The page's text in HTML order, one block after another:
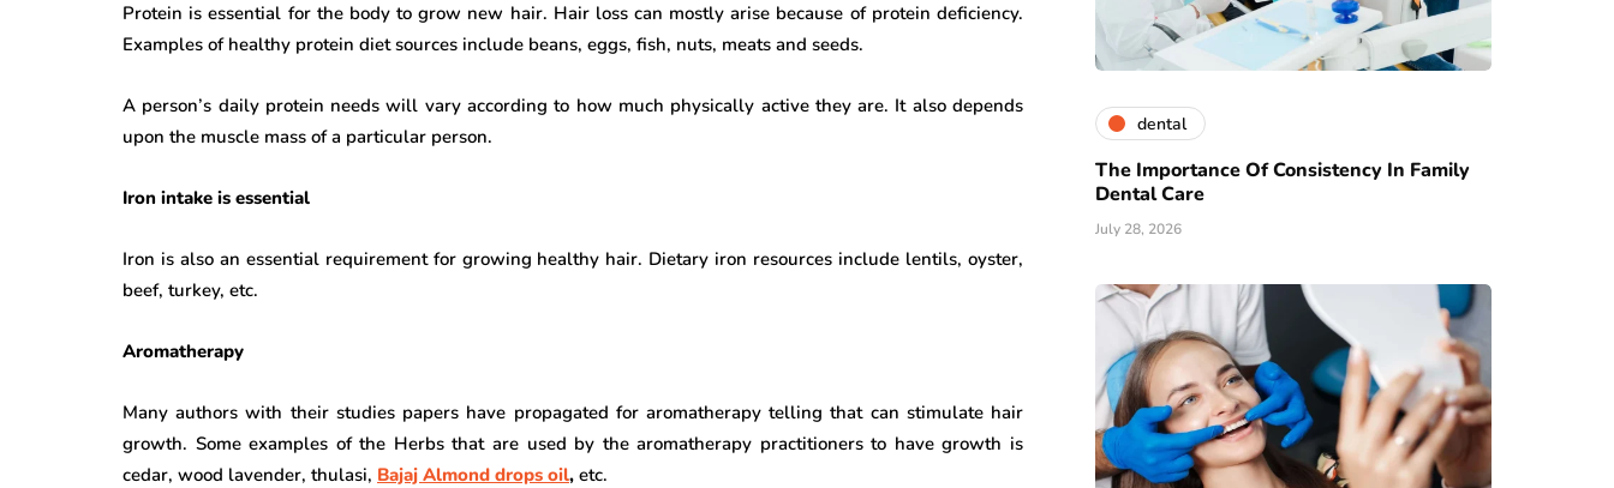
Protein is essential for the body to grow new hair. Hair loss can mostly arise because of protein deficiency.
Examples of healthy protein diet sources include beans, eggs, fish, nuts, meats and seeds.
A person’s daily protein needs will vary according to how much physically active they are. It also depends
upon the muscle mass of a particular person.
Iron intake is essential
Iron is also an essential requirement for growing healthy hair. Dietary iron resources include lentils, oyster,
beef, turkey, etc.
Aromatherapy
Many authors with their studies papers have propagated for aromatherapy telling that can stimulate hair
growth. Some examples of the Herbs that are used by the aromatherapy practitioners to have growth is
cedar, wood lavender, thulasi, Bajaj Almond drops oil, etc.
dental
The Importance Of Consistency In Family
Dental Care
July 28, 2026